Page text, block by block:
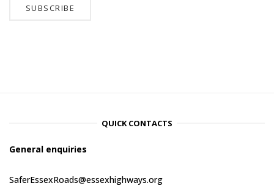
QUICK CONTACTS
General enquiries
SaferEssexRoads@essexhighways.org